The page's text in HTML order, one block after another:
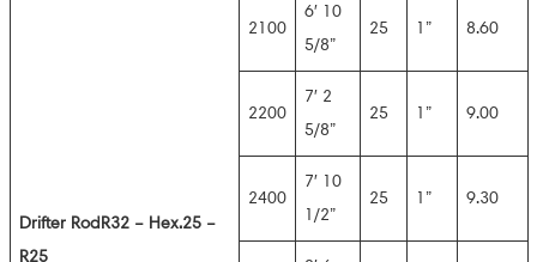
Drifter RodR32 – Hex.25 –
R25
2100
6′ 10
5/8”
25 1” 8.60
2200
7′ 2
5/8”
25 1” 9.00
2400
7′ 10
1/2”
25 1” 9.30